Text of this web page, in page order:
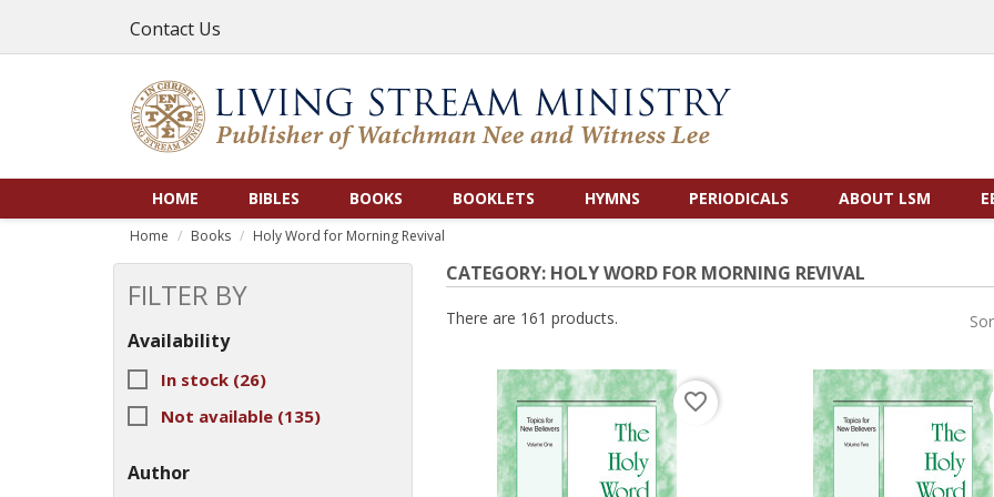
Contact Us
HOME BIBLES BOOKS BOOKLETS HYMNS PERIODICALS ABOUT LSM
Home Books Holy Word for Morning Revival
FILTER BY
Availability
In stock (26)
Not available (135)
Author
CATEGORY: HOLY WORD FOR MORNING REVIVAL
There are 161 products.
favorite_border